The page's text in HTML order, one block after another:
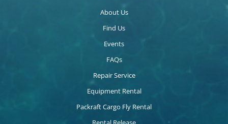
About Us
Find Us
Events
FAQs
Repair Service
Equipment Rental
Packraft Cargo Fly Rental